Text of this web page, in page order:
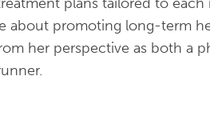
about promoting long-term
her perspective as both a